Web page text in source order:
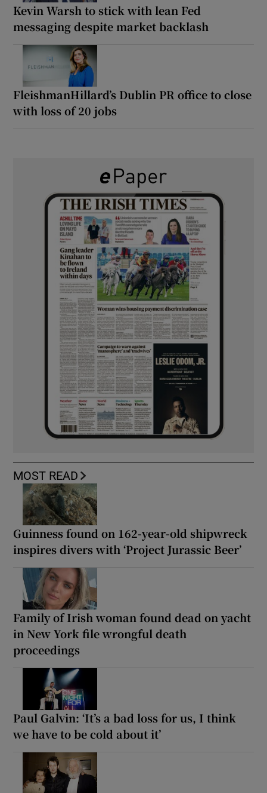
Kevin Warsh to stick with lean Fed
messaging despite market backlash
FleishmanHillard’s Dublin PR office to close
with loss of 20 jobs
MOST READ
Guinness found on 162-year-old shipwreck
inspires divers with ‘Project Jurassic Beer’
Family of Irish woman found dead on yacht
in New York file wrongful death
proceedings
Paul Galvin: ‘It’s a bad loss for us, I think
we have to be cold about it’